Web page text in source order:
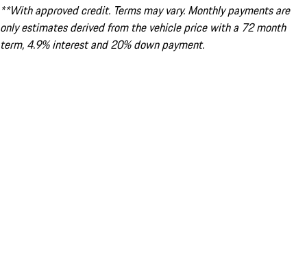
**With approved credit. Terms may vary. Monthly payments are
only estimates derived from the vehicle price with a 72 month
term, 4.9% interest and 20% down payment.